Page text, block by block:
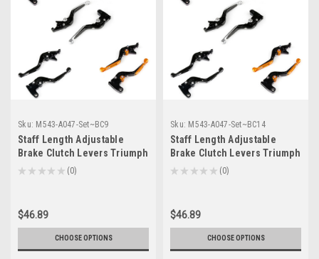
Sku: M543-A047-Set~BC9
Staff Length Adjustable
Brake Clutch Levers Triumph
DAYTONA 955i 2004-2006 (F-
★ ★ ★ ★ ★ 0
0
$46.89
CHOOSE OPTIONS
Sku: M543-A047-Set~BC14
Staff Length Adjustable
Brake Clutch Levers Triumph
ROCKET III 2004-2007 (F-
★ ★ ★ ★ ★ 0
0
$46.89
CHOOSE OPTIONS